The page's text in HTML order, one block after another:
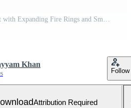
Khan
Follow
Attribution Required